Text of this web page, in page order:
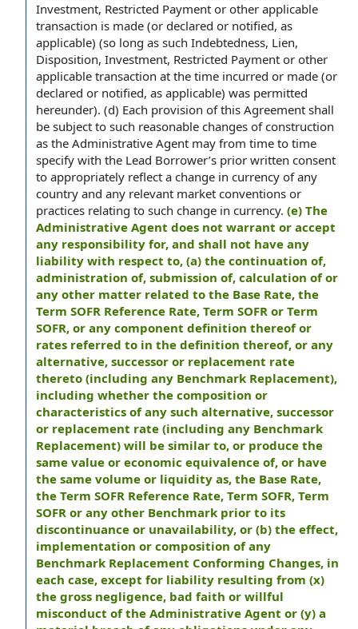
Investment, Restricted Payment or other applicable
transaction is made (or declared or notified, as
applicable) (so long as such Indebtedness, Lien,
Disposition, Investment, Restricted Payment or other
applicable transaction at the time incurred or made (or
declared or notified, as applicable) was permitted
hereunder). (d) Each provision of this Agreement shall
be subject to such reasonable changes of construction
as the Administrative Agent may from time to time
specify with the Lead Borrower’s prior written consent
to appropriately reflect a change in currency of any
country and any relevant market conventions or
practices relating to such change in currency. (e) The
Administrative Agent does not warrant or accept
any responsibility for, and shall not have any
liability with respect to, (a) the continuation of,
administration of, submission of, calculation of or
any other matter related to the Base Rate, the
Term SOFR Reference Rate, Term SOFR or Term
SOFR, or any component definition thereof or
rates referred to in the definition thereof, or any
alternative, successor or replacement rate
thereto (including any Benchmark Replacement),
including whether the composition or
characteristics of any such alternative, successor
or replacement rate (including any Benchmark
Replacement) will be similar to, or produce the
same value or economic equivalence of, or have
the same volume or liquidity as, the Base Rate,
the Term SOFR Reference Rate, Term SOFR, Term
SOFR or any other Benchmark prior to its
discontinuance or unavailability, or (b) the effect,
implementation or composition of any
Benchmark Replacement Conforming Changes, in
each case, except for liability resulting from (x)
the gross negligence, bad faith or willful
misconduct of the Administrative Agent or (y) a